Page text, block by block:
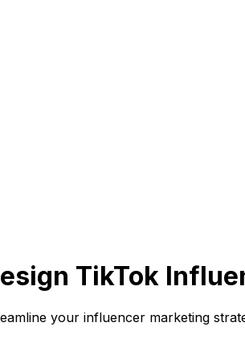
TikTok
your influencer marketing